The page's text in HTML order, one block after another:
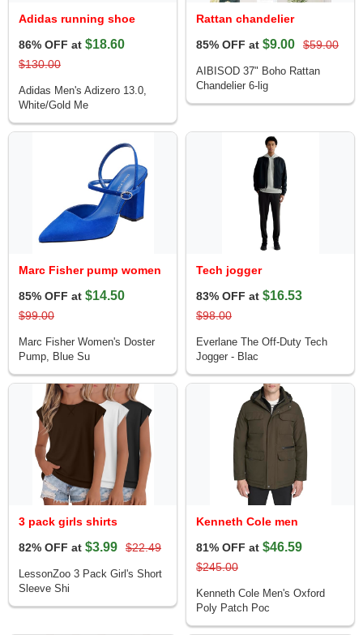
Adidas running shoe
86% OFF at $18.60
$130.00
Adidas Men's Adizero 13.0,
White/Gold Me
Rattan chandelier
85% OFF at $9.00 $59.00
AIBISOD 37" Boho Rattan
Chandelier 6-lig
Marc Fisher pump women
85% OFF at $14.50
$99.00
Marc Fisher Women's Doster
Pump, Blue Su
Tech jogger
83% OFF at $16.53
$98.00
Everlane The Off-Duty Tech
Jogger - Blac
3 pack girls shirts
82% OFF at $3.99 $22.49
LessonZoo 3 Pack Girl's Short
Sleeve Shi
Kenneth Cole men
81% OFF at $46.59
$245.00
Kenneth Cole Men's Oxford
Poly Patch Poc